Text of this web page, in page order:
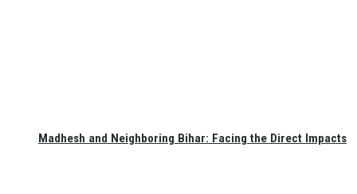
Madhesh and Neighboring Bihar: Facing the Direct Impacts